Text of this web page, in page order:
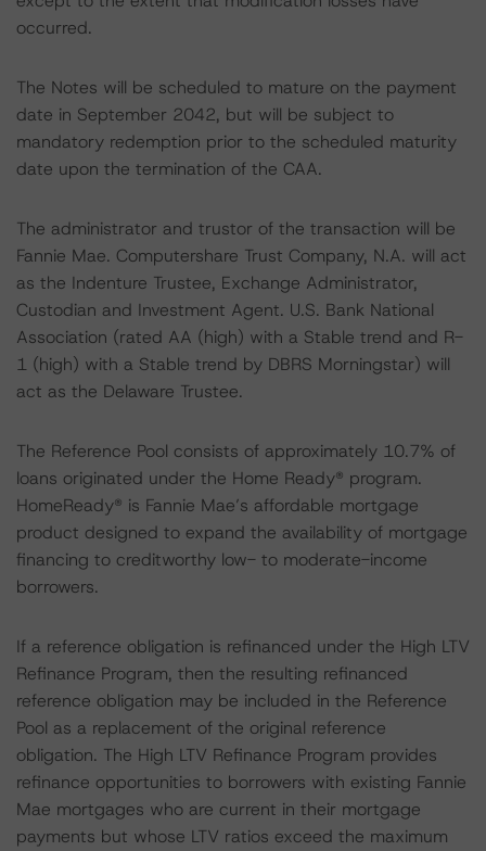
occurred.
The Notes will be scheduled to mature on the payment
date in September 2042, but will be subject to
mandatory redemption prior to the scheduled maturity
date upon the termination of the CAA.
The administrator and trustor of the transaction will be
Fannie Mae. Computershare Trust Company, N.A. will act
as the Indenture Trustee, Exchange Administrator,
Custodian and Investment Agent. U.S. Bank National
Association (rated AA (high) with a Stable trend and R-
1 (high) with a Stable trend by DBRS Morningstar) will
act as the Delaware Trustee.
The Reference Pool consists of approximately 10.7% of
loans originated under the Home Ready® program.
HomeReady® is Fannie Mae’s affordable mortgage
product designed to expand the availability of mortgage
financing to creditworthy low- to moderate-income
borrowers.
If a reference obligation is refinanced under the High LTV
Refinance Program, then the resulting refinanced
reference obligation may be included in the Reference
Pool as a replacement of the original reference
obligation. The High LTV Refinance Program provides
refinance opportunities to borrowers with existing Fannie
Mae mortgages who are current in their mortgage
payments but whose LTV ratios exceed the maximum